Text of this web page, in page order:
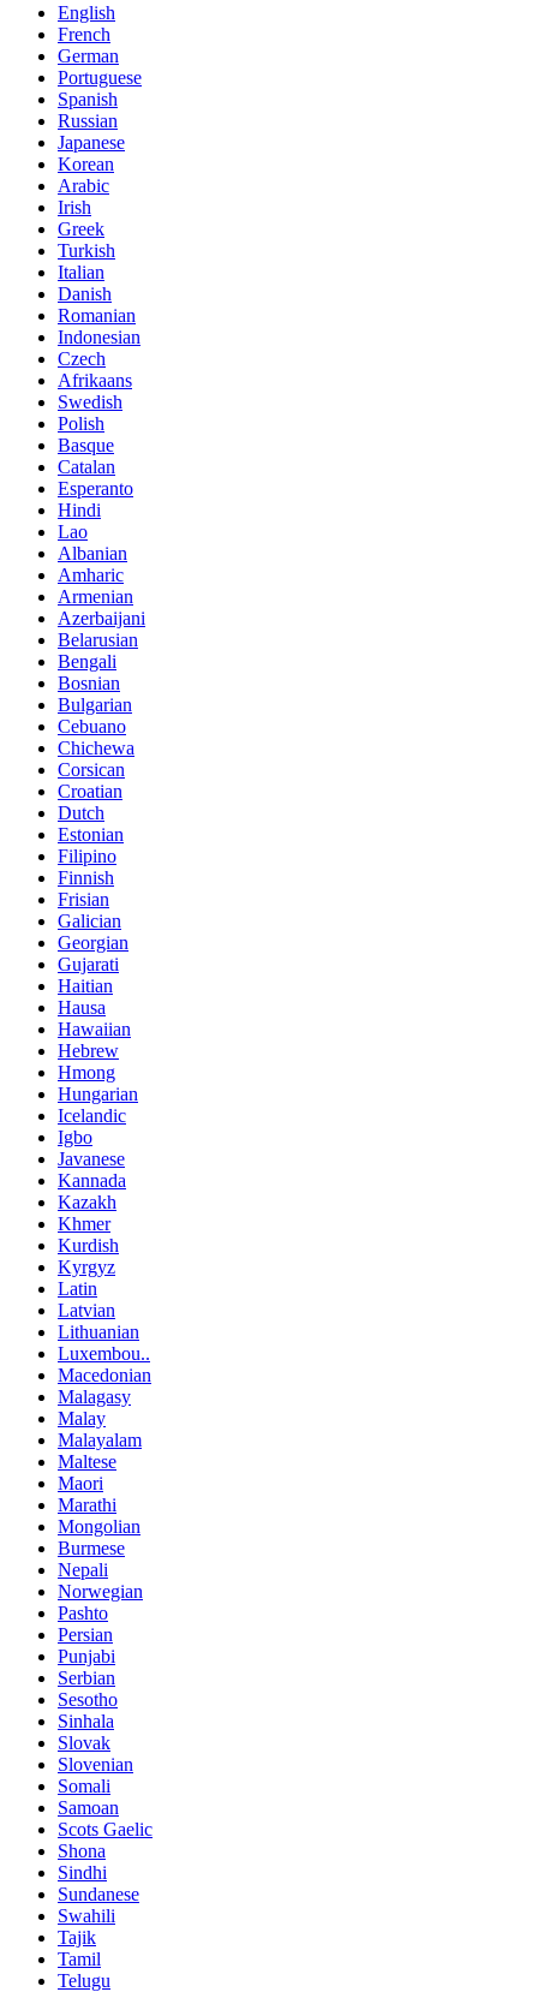
English
French
German
Portuguese
Spanish
Russian
Japanese
Korean
Arabic
Irish
Greek
Turkish
Italian
Danish
Romanian
Indonesian
Czech
Afrikaans
Swedish
Polish
Basque
Catalan
Esperanto
Hindi
Lao
Albanian
Amharic
Armenian
Azerbaijani
Belarusian
Bengali
Bosnian
Bulgarian
Cebuano
Chichewa
Corsican
Croatian
Dutch
Estonian
Filipino
Finnish
Frisian
Galician
Georgian
Gujarati
Haitian
Hausa
Hawaiian
Hebrew
Hmong
Hungarian
Icelandic
Igbo
Javanese
Kannada
Kazakh
Khmer
Kurdish
Kyrgyz
Latin
Latvian
Lithuanian
Luxembou..
Macedonian
Malagasy
Malay
Malayalam
Maltese
Maori
Marathi
Mongolian
Burmese
Nepali
Norwegian
Pashto
Persian
Punjabi
Serbian
Sesotho
Sinhala
Slovak
Slovenian
Somali
Samoan
Scots Gaelic
Shona
Sindhi
Sundanese
Swahili
Tajik
Tamil
Telugu